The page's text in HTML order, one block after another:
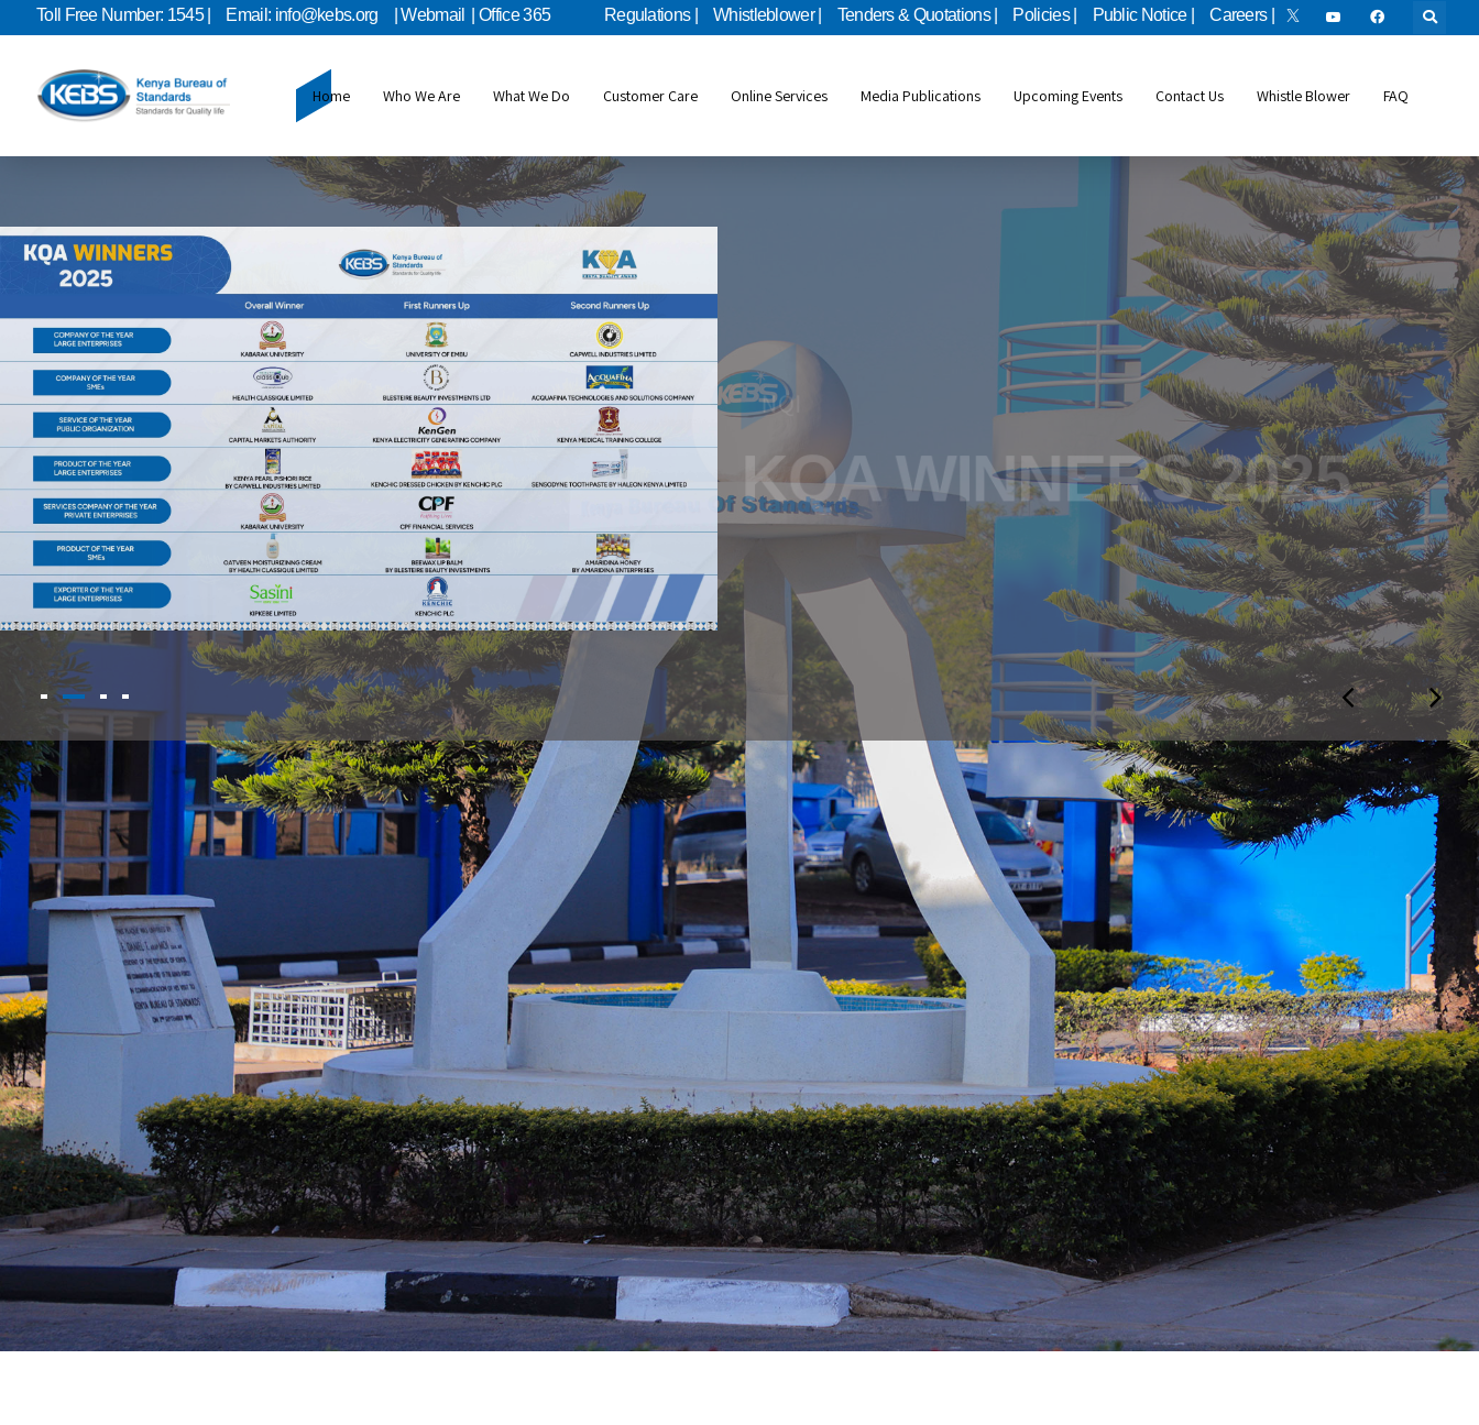
Toll Free Number: 1545 | Email: info@kebs.org | Webmail | Office 365 Regulations | Whistleblower | Tenders & Quotations | Policies | Public Notice | Careers |
Home Who We Are What We Do Customer Care Online Services Media Publications Upcoming Events Contact Us Whistle Blower FAQ
NOTICE
Public Notice
KQA WINNERS 2025
PUBLIC NOTICE
PUBLIC NOTICE
Metrology
KEBS Mobile